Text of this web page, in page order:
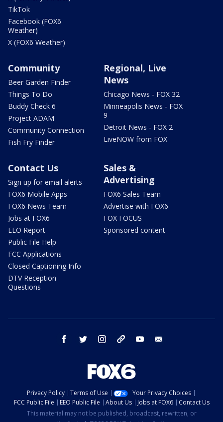
TikTok
Facebook (FOX6
Weather)
X (FOX6 Weather)
Community
Beer Garden Finder
Things To Do
Buddy Check 6
Project ADAM
Community Connection
Fish Fry Finder
Regional, Live
News
Chicago News - FOX 32
Minneapolis News - FOX
9
Detroit News - FOX 2
LiveNOW from FOX
Contact Us
Sign up for email alerts
FOX6 Mobile Apps
FOX6 News Team
Jobs at FOX6
EEO Report
Public File Help
FCC Applications
Closed Captioning Info
DTV Reception
Questions
Sales &
Advertising
FOX6 Sales Team
Advertise with FOX6
FOX FOCUS
Sponsored content
facebook twitter instagram threads youtube
Privacy Policy Terms of Use
Your Privacy Choices
FCC Public File
EEO Public File About Us Jobs at FOX6
Contact Us
This material may not be published, broadcast, rewritten, or